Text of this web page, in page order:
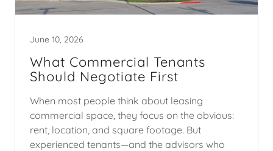
June 10, 2026
What Commercial Tenants
Should Negotiate First
When most people think about leasing
commercial space, they focus on the obvious:
rent, location, and square footage. But
experienced tenants—and the advisors who